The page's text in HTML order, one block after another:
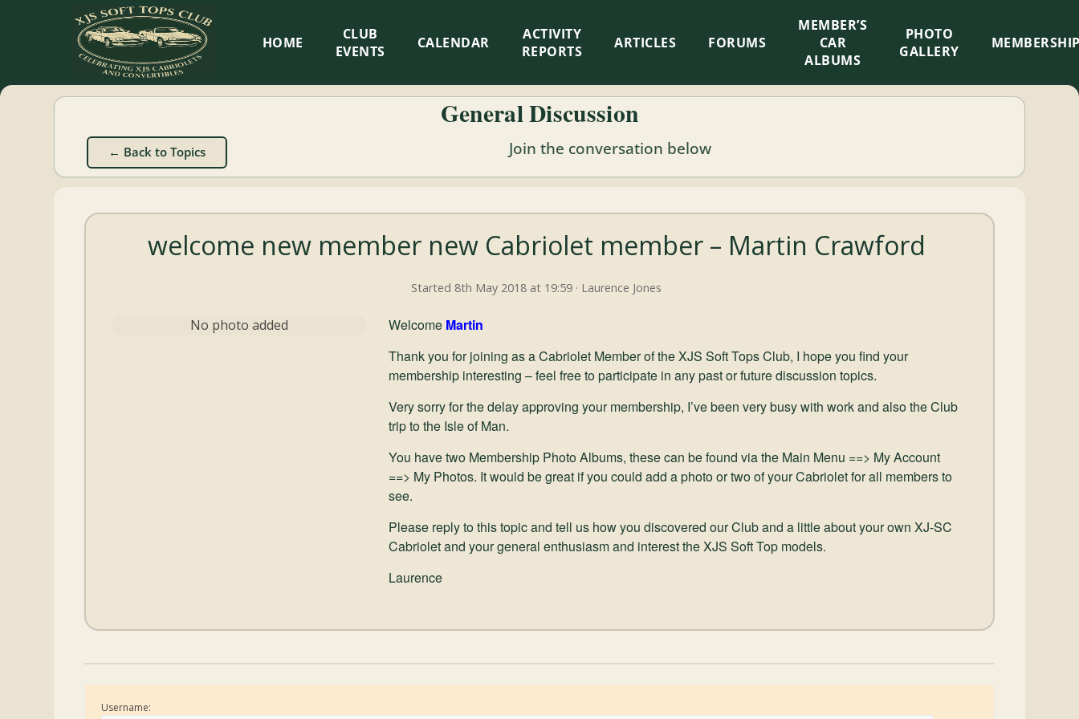
XJS
Soft
Tops
Club
Cabriolets
HOME
CLUB
EVENTS
CALENDAR
ACTIVITY
REPORTS
ARTICLES FORUMS
MEMBER’S
CAR
ALBUMS
PHOTO
GALLERY
General Discussion
← Back to Topics Join the conversation below
welcome new member new Cabriolet member – Martin Crawford
Started 8th May 2018 at 19:59 · Laurence Jones
No photo added Welcome Martin
Thank you for joining as a Cabriolet Member of the XJS Soft Tops Club, I hope you find your
membership interesting – feel free to participate in any past or future discussion topics.
Very sorry for the delay approving your membership, I’ve been very busy with work and also the Club
trip to the Isle of Man.
You have two Membership Photo Albums, these can be found via the Main Menu ==> My Account
==> My Photos. It would be great if you could add a photo or two of your Cabriolet for all members to
see.
Please reply to this topic and tell us how you discovered our Club and a little about your own XJ-SC
Cabriolet and your general enthusiasm and interest the XJS Soft Top models.
Laurence
Username:
×